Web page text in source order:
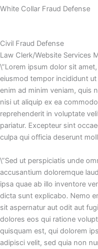
White Collar Fraud Defense
Civil Fraud Defense
Law Clerk/Website Services
\”Lorem ipsum dolor sit
eiusmod tempor incididunt
enim ad minim veniam, quis
nisi ut aliquip ex ea
reprehenderit in voluptate
pariatur. Excepteur sint
culpa qui officia deserunt
\”Sed ut perspiciatis unde
accusantium doloremque
ipsa quae ab illo inventore
dicta sunt explicabo. Nemo
sit aspernatur aut odit aut
dolores eos qui ratione
quisquam est, qui dolorem
adipisci velit, sed quia non